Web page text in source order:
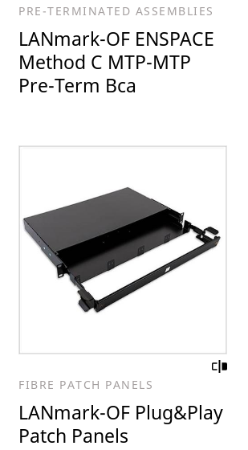
PRE-TERMINATED ASSEMBLIES
LANmark-OF ENSPACE
Method C MTP-MTP
Pre-Term Bca
FIBRE PATCH PANELS
LANmark-OF Plug&Play
Patch Panels